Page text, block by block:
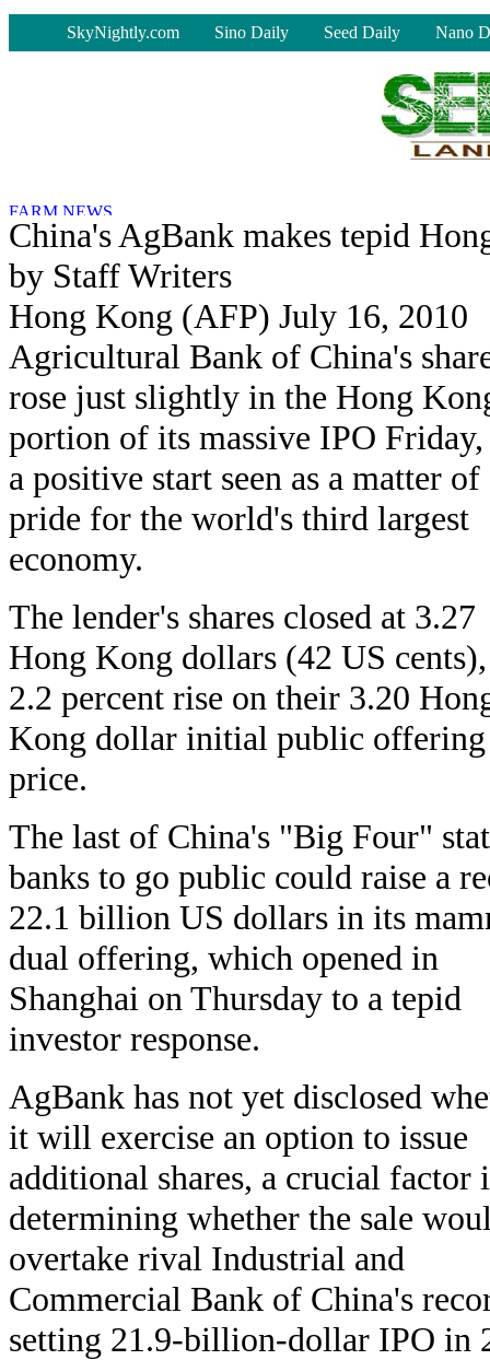
SkyNightly.com Sino Daily Seed Daily Nano
China's AgBank makes tepid
by Staff Writers
Hong Kong (AFP) July 16, 2010
Agricultural Bank of China's
rose just slightly in the Hong
portion of its massive IPO
a positive start seen as a matter of
pride for the world's third largest
economy.
The lender's shares closed at 3.27
Hong Kong dollars (42 US
2.2 percent rise on their 3.20
Kong dollar initial public offering
price.
The last of China's "Big Four"
banks to go public could raise a
22.1 billion US dollars in its
dual offering, which opened in
Shanghai on Thursday to a tepid
investor response.
AgBank has not yet disclosed
it will exercise an option to issue
additional shares, a crucial factor
determining whether the sale
overtake rival Industrial and
Commercial Bank of China's
setting 21.9-billion-dollar IPO in